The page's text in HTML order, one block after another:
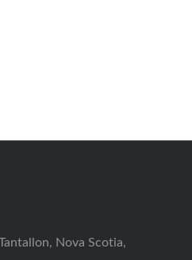
Nova Scotia,